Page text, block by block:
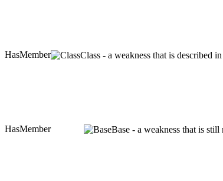
HasMember Class - a weakness that is described
HasMember Base - a weakness that is